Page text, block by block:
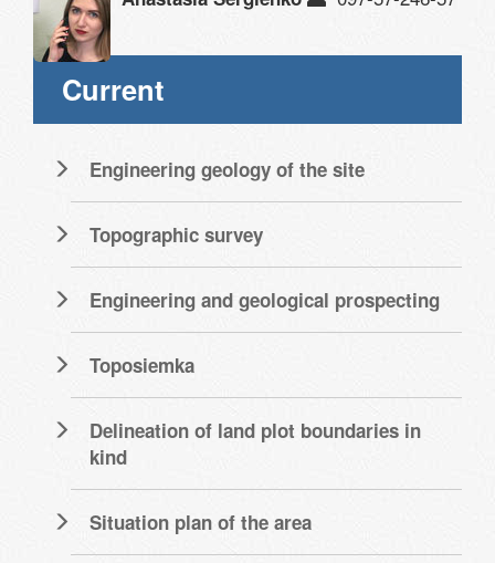
Current
Engineering geology of the site
Topographic survey
Engineering and geological prospecting
Toposiemka
Delineation of land plot boundaries in
kind
Situation plan of the area